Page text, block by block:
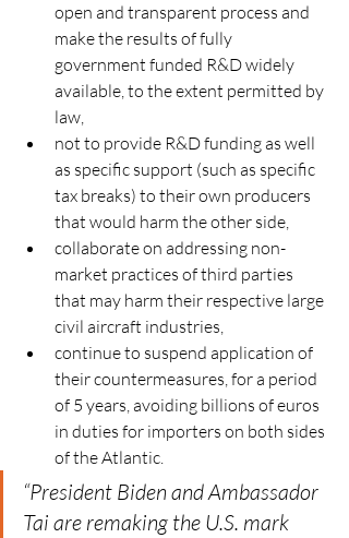
open and transparent process and
make the results of fully
government funded R&D widely
available, to the extent permitted by
law,
not to provide R&D funding as well
as specific support (such as specific
tax breaks) to their own producers
that would harm the other side,
collaborate on addressing non-
market practices of third parties
that may harm their respective large
civil aircraft industries,
continue to suspend application of
their countermeasures, for a period
of 5 years, avoiding billions of euros
in duties for importers on both sides
of the Atlantic.
“President Biden and Ambassador
Tai are remaking the U.S. mark